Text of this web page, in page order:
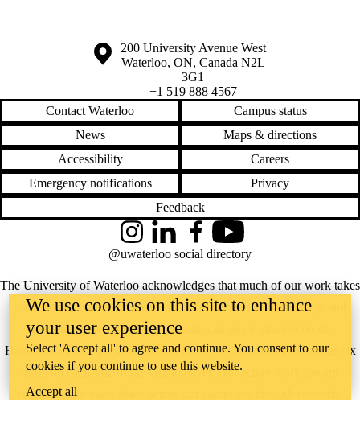
Information about the University of Waterloo
Campus map
200 University Avenue West
Waterloo, ON, Canada N2L
3G1
+1 519 888 4567
Contact Waterloo
Campus status
News
Maps & directions
Accessibility
Careers
Emergency notifications
Privacy
Feedback
The University of Waterloo acknowledges that much of our work takes
place on the traditional territory of the Neutral, Anishinaabeg, and
Haudenosaunee peoples. Our main campus is situated on the
Haldimand Tract, the land granted to the Six Nations that includes six
miles on each side of the Grand River. Our active work toward
reconciliation takes place across our campuses through research,
InstagramLinkedInFacebookYouTube
@uwaterloo social directory
We use cookies on this site to enhance
your user experience
Select 'Accept all' to agree and continue. You consent to our
cookies if you continue to use this website.
Accept all